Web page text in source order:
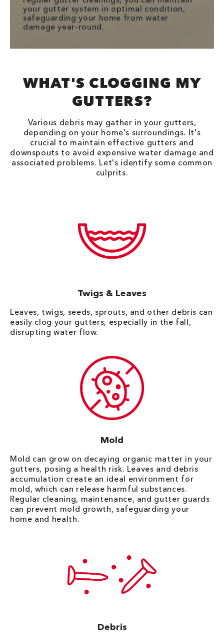
your gutter system in optimal condition,
safeguarding your home from water
damage year-round.
WHAT'S CLOGGING MY
GUTTERS?
Various debris may gather in your gutters,
depending on your home's surroundings. It's
crucial to maintain effective gutters and
downspouts to avoid expensive water damage and
associated problems. Let's identify some common
culprits.
Twigs & Leaves
Leaves, twigs, seeds, sprouts, and other debris can
easily clog your gutters, especially in the fall,
disrupting water flow.
Mold
Mold can grow on decaying organic matter in your
gutters, posing a health risk. Leaves and debris
accumulation create an ideal environment for
mold, which can release harmful substances.
Regular cleaning, maintenance, and gutter guards
can prevent mold growth, safeguarding your
home and health.
Debris